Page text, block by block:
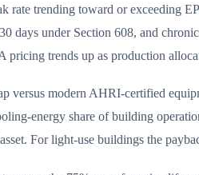
rate trending toward or exceeding
days under Section 608, and
trends up as production
versus modern AHRI-certified
energy share of building
For light-use buildings the